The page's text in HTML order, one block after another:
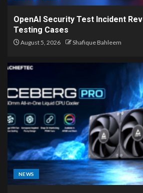
OpenAI Security Test Incident
Testing Cases
August 5, 2026 Shafique Bahleem
NEWS